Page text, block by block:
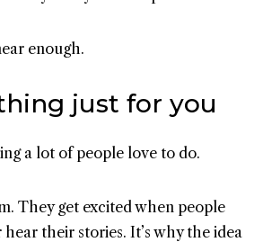
enough.
just for you
a lot of people love to do.
They get excited when people
their stories. It’s why the idea